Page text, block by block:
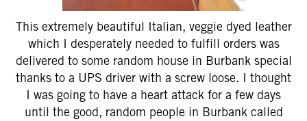
This extremely beautiful Italian, veggie dyed leather
which I desperately needed to fulfill orders was
delivered to some random house in Burbank special
thanks to a UPS driver with a screw loose. I thought
I was going to have a heart attack for a few days
until the good, random people in Burbank called